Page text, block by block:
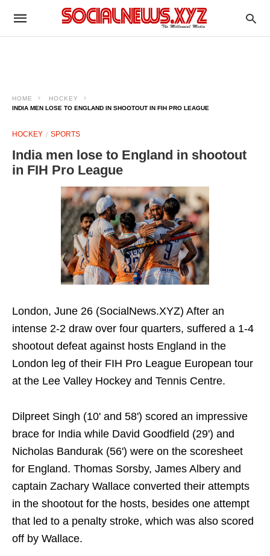
HOME
HOCKEY
INDIA MEN LOSE TO ENGLAND IN SHOOTOUT IN FIH PRO LEAGUE
HOCKEY SPORTS
India men lose to England in shootout
in FIH Pro League
London, June 26 (SocialNews.XYZ) After an
intense 2-2 draw over four quarters, suffered a 1-4
shootout defeat against hosts England in the
London leg of their FIH Pro League European tour
at the Lee Valley Hockey and Tennis Centre.
Dilpreet Singh (10' and 58') scored an impressive
brace for India while David Goodfield (29') and
Nicholas Bandurak (56') were on the scoresheet
for England. Thomas Sorsby, James Albery and
captain Zachary Wallace converted their attempts
in the shootout for the hosts, besides one attempt
that led to a penalty stroke, which was also scored
off by Wallace.